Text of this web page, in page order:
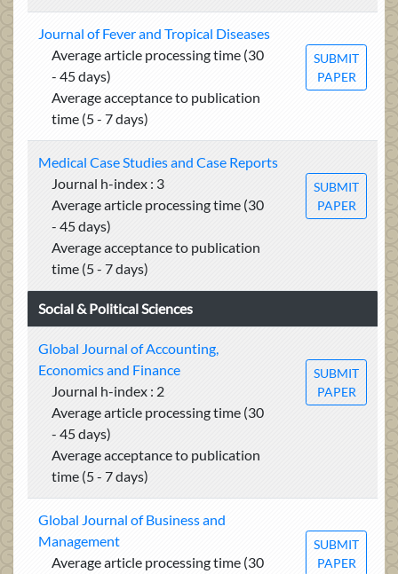
Journal of Fever and Tropical Diseases
Average article processing time (30
- 45 days)
Average acceptance to publication
time (5 - 7 days)
SUBMIT
PAPER
Medical Case Studies and Case Reports
Journal h-index : 3
Average article processing time (30
- 45 days)
Average acceptance to publication
time (5 - 7 days)
SUBMIT
PAPER
Social & Political Sciences
Global Journal of Accounting,
Economics and Finance
Journal h-index : 2
Average article processing time (30
- 45 days)
Average acceptance to publication
time (5 - 7 days)
SUBMIT
PAPER
Global Journal of Business and
Management
Average article processing time (30
SUBMIT
PAPER